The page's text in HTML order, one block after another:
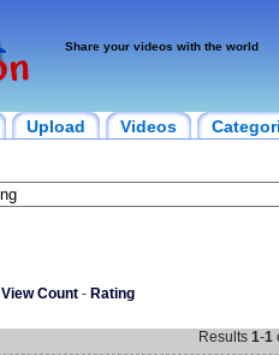
Share your videos with the world
Upload Videos
View Count- Rating
Results 1-1